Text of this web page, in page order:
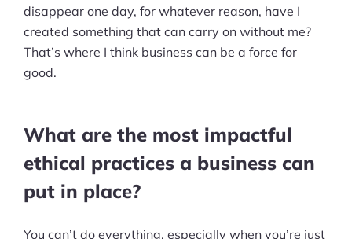
disappear one day, for whatever reason, have I
created something that can carry on without me?
That’s where I think business can be a force for
good.
What are the most impactful
ethical practices a business can
put in place?
You can’t do everything, especially when you’re just